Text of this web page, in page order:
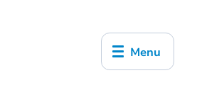
Menu